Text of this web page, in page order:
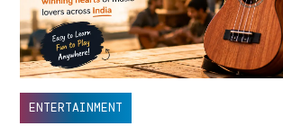
ENTERTAINMENT